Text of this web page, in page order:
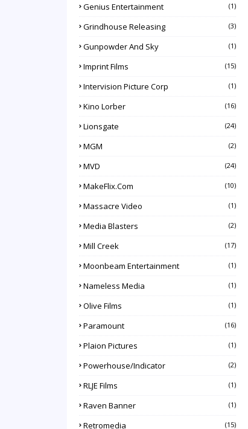
Genius Entertainment (1)
Grindhouse Releasing (3)
Gunpowder And Sky (1)
Imprint Films (15)
Intervision Picture Corp (1)
Kino Lorber (16)
Lionsgate (24)
MGM (2)
MVD (24)
MakeFlix.com (10)
Massacre Video (1)
Media Blasters (2)
Mill Creek (17)
Moonbeam Entertainment (1)
Nameless Media (1)
Olive Films (1)
Paramount (16)
Plaion Pictures (1)
Powerhouse/Indicator (2)
RLJE Films (1)
Raven Banner (1)
Retromedia (15)